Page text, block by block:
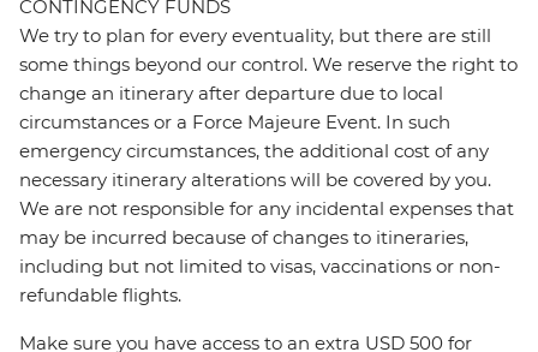
CONTINGENCY FUNDS
We try to plan for every eventuality, but there are still
some things beyond our control. We reserve the right to
change an itinerary after departure due to local
circumstances or a Force Majeure Event. In such
emergency circumstances, the additional cost of any
necessary itinerary alterations will be covered by you.
We are not responsible for any incidental expenses that
may be incurred because of changes to itineraries,
including but not limited to visas, vaccinations or non-
refundable flights.
Make sure you have access to an extra USD 500 for